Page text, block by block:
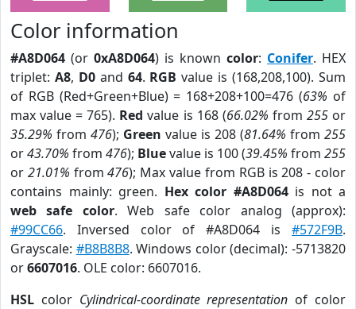
Color information
#A8D064 (or 0xA8D064) is known color: Conifer. HEX
triplet: A8, D0and 64. RGB value is (168,208,100). Sum
of RGB (Red+Green+Blue) = 168+208+100=476 (63% of
max value = 765). Red value is 168 (66.02% from 255or
35.29% from 476); Green value is 208 (81.64% from 255
or43.70% from 476); Bluevalue is 100 (39.45% from 255
or 21.01% from476); Max value from RGB is 208 - color
contains mainly: green. Hex color #A8D064is not a
web safe color. Web safe color analog (approx):
#99CC66. Inversed color of #A8D064 is #572F9B.
Grayscale: #B8B8B8. Windows color (decimal): -5713820
or6607016. OLE color: 6607016.
HSL color Cylindrical-coordinate representation of color